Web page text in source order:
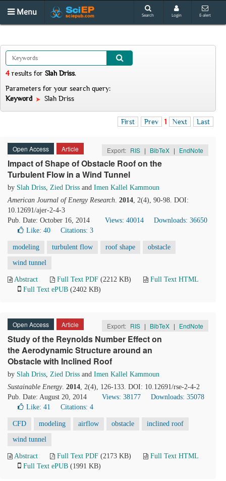
Menu Search Login E-alert
4 results for Slah Driss.
Parameters for your search query:
Keyword
Slah Driss
First Prev 1 Next Last
Open Access Article Export: RIS | BibTeX | EndNote
Impact of Shape of Obstacle Roof on the
Turbulent Flow in a Wind Tunnel
by Slah Driss, Zied Driss and Imen Kallel Kammoun
American Journal of Energy Research. 2014, 2(4), 90-98. DOI:
10.12691/ajer-2-4-3
Pub. Date: October 16, 2014
Views: 40014
Downloads: 36650
Like: 40 Citations: 3
modeling turbulent flow roof shape obstacle
wind tunnel
Abstract Full Text PDF (2212 KB)
Full Text HTML
Full Text ePUB (2402 KB)
Open Access Article Export: RIS | BibTeX | EndNote
Study of the Reynolds Number Effect on
the Aerodynamic Structure around an
Obstacle with Inclined Roof
by Slah Driss, Zied Driss and Imen Kallel Kammoun
Sustainable Energy. 2014, 2(4), 126-133. DOI: 10.12691/rse-2-4-2
Pub. Date: August 20, 2014
Views: 38177
Downloads: 35078
Like: 41 Citations: 4
CFD modeling airflow obstacle inclined roof
wind tunnel
Abstract Full Text PDF (2173 KB)
Full Text HTML
Full Text ePUB (1991 KB)